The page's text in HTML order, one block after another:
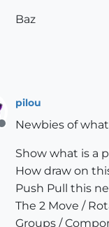
Baz
Offline
pilou
Newbies of
Show what is a
How draw on
Push Pull this
The 2 Move /
Groups /